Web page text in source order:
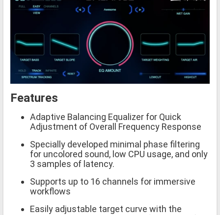
Features
Adaptive Balancing Equalizer for Quick
Adjustment of Overall Frequency Response
Specially developed minimal phase filtering
for uncolored sound, low CPU usage, and only
3 samples of latency.
Supports up to 16 channels for immersive
workflows
Easily adjustable target curve with the